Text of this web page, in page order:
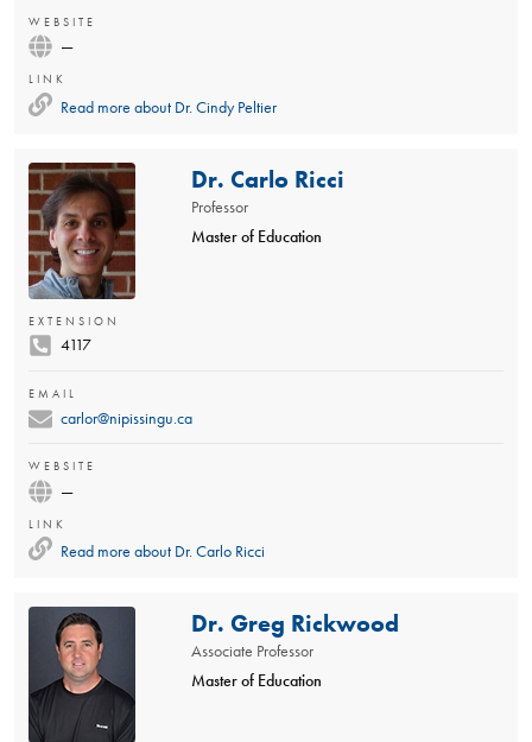
WEBSITE
—
LINK
Read more about Dr. Cindy Peltier
Dr. Carlo Ricci
Professor
Master of Education
EXTENSION
4117
EMAIL
carlor@nipissingu.ca
WEBSITE
—
LINK
Read more about Dr. Carlo Ricci
Dr. Greg Rickwood
Associate Professor
Master of Education